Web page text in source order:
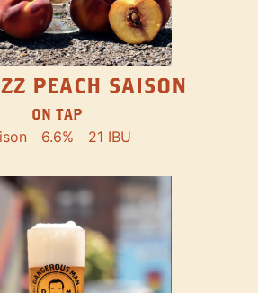
PEACH SAISON
ON TAP
6.6% 21 IBU